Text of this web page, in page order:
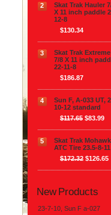
2
Skat Trak Hauler
X 11 inch paddle
12-8
$130.34
3
Skat Trak Extreme
7/8 X 11 inch
22-11-8
$186.87
4
Sun F, A-033 UT,
10-12 standard
$117.65 $83.99
5
Skat Trak Mohawk
ATC Tire 23.5-8-11
$172.32 $126.65
New Products
23-7-10, Sun F a-027